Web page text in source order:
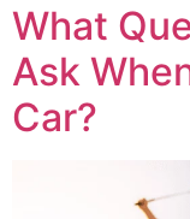
What
Ask
Car?